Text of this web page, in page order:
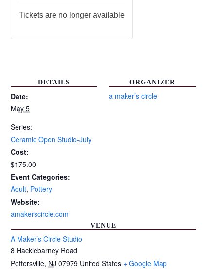
DETAILS
Date:
May 5
Series:
Ceramic Open Studio-July
Cost:
$175.00
Event Categories:
Adult, Pottery
Website:
amakerscircle.com
VENUE
A Maker’s Circle Studio
8 Hacklebarney Road
Pottersville, NJ 07979 United States + Google Map
ORGANIZER
a maker’s circle
Tickets are no longer available